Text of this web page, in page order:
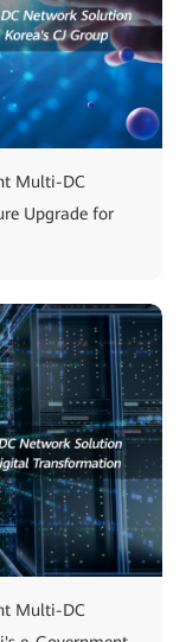
Multi-DC
Upgrade for
Multi-DC